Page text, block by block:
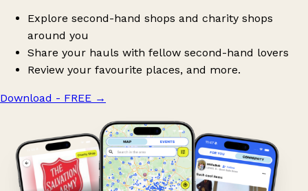
Explore second-hand shops and charity shops
around you
Share your hauls with fellow second-hand lovers
Review your favourite places, and more.
Download - FREE →